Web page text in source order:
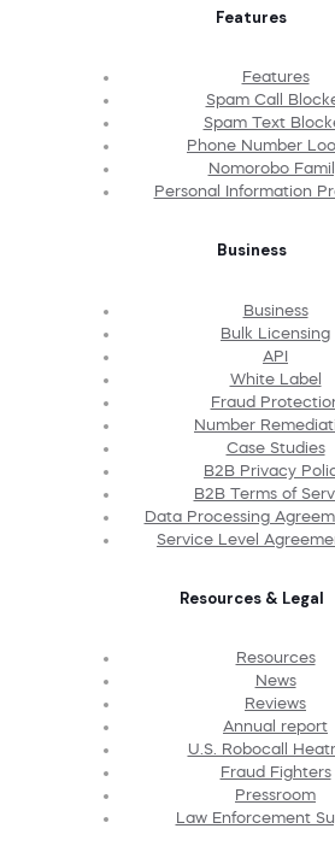
Features
Features
Spam Call
Spam Text
Phone Number
Nomorobo
Personal Information
Business
Business
Bulk Licensing
API
White Label
Fraud
Number
Case Studies
B2B Privacy
B2B Terms of
Data Processing
Service Level
Resources & Legal
Resources
News
Reviews
Annual report
U.S. Robocall
Fraud Fighters
Pressroom
Law Enforcement